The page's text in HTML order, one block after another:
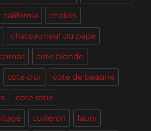
california chablis
chateauneuf du pape
cote blonde
cote d'or cote de beaune
cote rotie
cuilleron faury